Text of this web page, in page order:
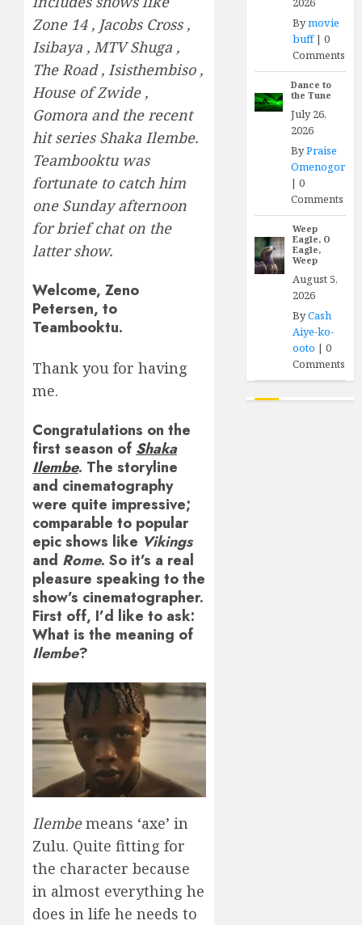
Zone 14 , Jacobs Cross ,
Isibaya , MTV Shuga ,
The Road , Isisthembiso ,
House of Zwide ,
Gomora and the recent
hit series Shaka Ilembe.
Teambooktu was
fortunate to catch him
one Sunday afternoon
for brief chat on the
latter show.
Welcome, Zeno
Petersen, to
Teambooktu.
Thank you for having
me.
Congratulations on the
first season of Shaka
Ilembe. The storyline
and cinematography
were quite impressive;
comparable to popular
epic shows like Vikings
and Rome. So it’s a real
pleasure speaking to the
show’s cinematographer.
First off, I’d like to ask:
What is the meaning of
Ilembe?
Ilembemeans ‘axe’ in
Zulu. Quite fitting for
the character because
in almost everything he
does in life he needs to
Bymovie
buff|0
Comments
Dance to
the Tune
July 26,
2026
ByPraise
Omenogor
|0
Comments
Weep
Eagle, O
Eagle,
Weep
August 5,
2026
ByCash
Aiye-ko-
ooto |0
Comments